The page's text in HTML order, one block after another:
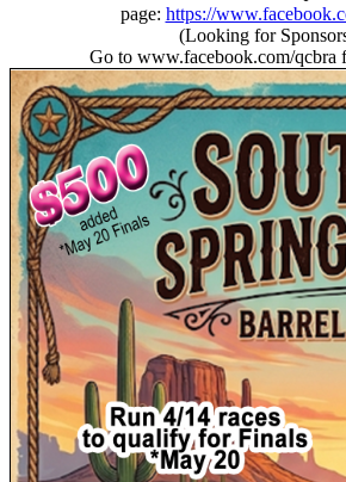
page: https://
(Looking for
Go to www.facebook.com/qcbra